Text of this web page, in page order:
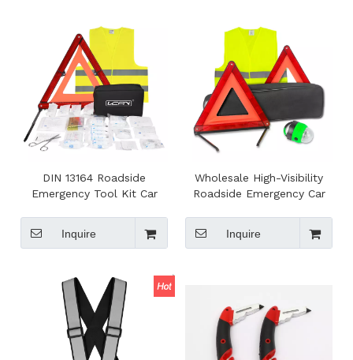
DIN 13164 Roadside
Emergency Tool Kit Car
Inquire
Wholesale High-Visibility
Roadside Emergency Car
Inquire